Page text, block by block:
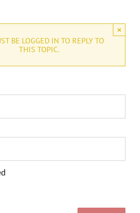
×
BE LOGGED IN TO REPLY TO
THIS TOPIC.